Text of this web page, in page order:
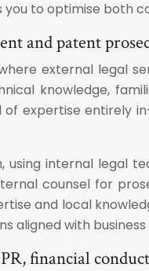
to optimise both
and patent
external legal
knowledge,
expertise entirely
internal legal
counsel for
and local
aligned with
financial